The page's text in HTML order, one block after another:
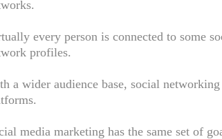
every person is connected to some
profiles.
a wider audience base, social
media marketing has the same set of